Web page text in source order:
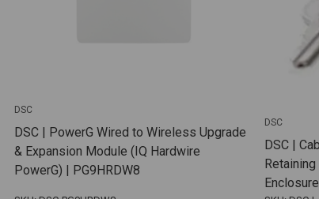
DSC
DSC | PowerG Wired to Wireless Upgrade
& Expansion Module (IQ Hardwire
PowerG) | PG9HRDW8
DSC
DSC |